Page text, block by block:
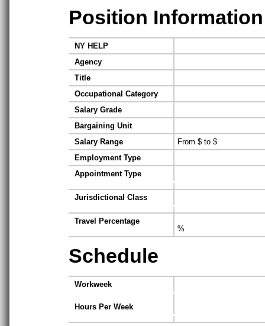
Position Information
NY HELP
Agency
Title
Occupational Category
Salary Grade
Bargaining Unit
Salary Range
From $ to $
Employment Type
Appointment Type
Jurisdictional Class
Travel Percentage
%
Schedule
Workweek
Hours Per Week